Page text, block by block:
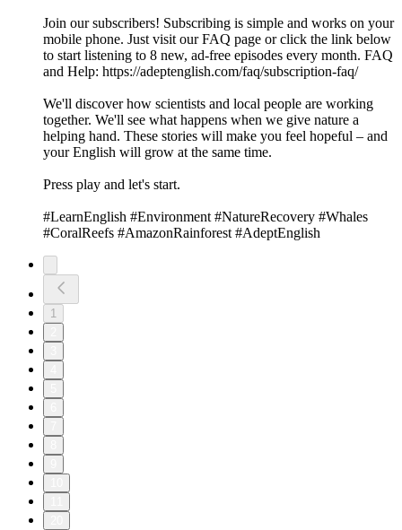
Join our subscribers! Subscribing is simple and works on your
mobile phone. Just visit our FAQ page or click the link below
to start listening to 8 new, ad-free episodes every month. FAQ
and Help: https://adeptenglish.com/faq/subscription-faq/
We'll discover how scientists and local people are working
together. We'll see what happens when we give nature a
helping hand. These stories will make you feel hopeful – and
your English will grow at the same time.
Press play and let's start.
#LearnEnglish #Environment #NatureRecovery #Whales
#CoralReefs #AmazonRainforest #AdeptEnglish
1